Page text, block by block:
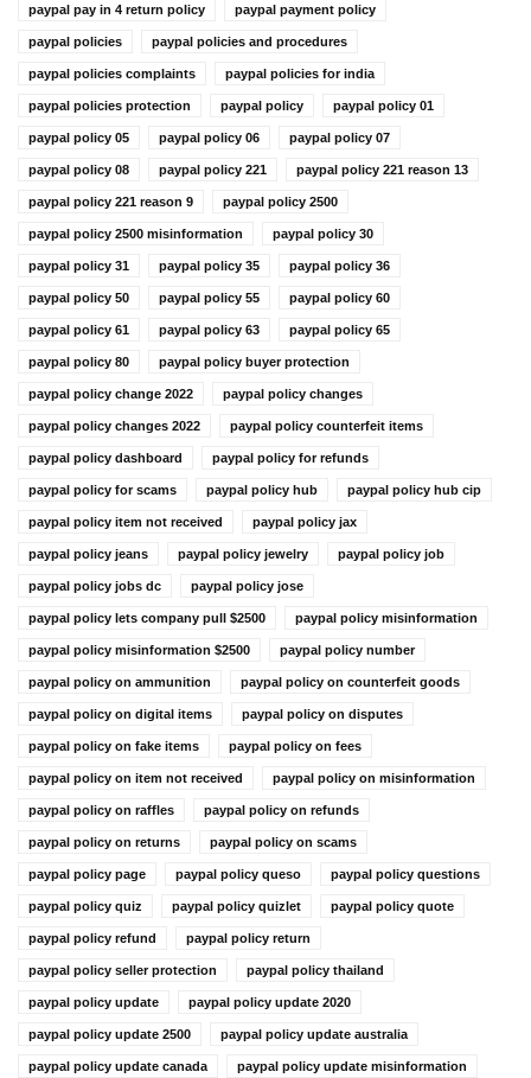
paypal pay in 4 return policy paypal payment policy
paypal policies paypal policies and procedures
paypal policies complaints paypal policies for india
paypal policies protection paypal policy paypal policy 01
paypal policy 05 paypal policy 06 paypal policy 07
paypal policy 08 paypal policy 221 paypal policy 221 reason 13
paypal policy 221 reason 9 paypal policy 2500
paypal policy 2500 misinformation paypal policy 30
paypal policy 31 paypal policy 35 paypal policy 36
paypal policy 50 paypal policy 55 paypal policy 60
paypal policy 61 paypal policy 63 paypal policy 65
paypal policy 80 paypal policy buyer protection
paypal policy change 2022 paypal policy changes
paypal policy changes 2022 paypal policy counterfeit items
paypal policy dashboard paypal policy for refunds
paypal policy for scams paypal policy hub paypal policy hub cip
paypal policy item not received paypal policy jax
paypal policy jeans paypal policy jewelry paypal policy job
paypal policy jobs dc paypal policy jose
paypal policy lets company pull $2500 paypal policy misinformation
paypal policy misinformation $2500 paypal policy number
paypal policy on ammunition paypal policy on counterfeit goods
paypal policy on digital items paypal policy on disputes
paypal policy on fake items paypal policy on fees
paypal policy on item not received paypal policy on misinformation
paypal policy on raffles paypal policy on refunds
paypal policy on returns paypal policy on scams
paypal policy page paypal policy queso paypal policy questions
paypal policy quiz paypal policy quizlet paypal policy quote
paypal policy refund paypal policy return
paypal policy seller protection paypal policy thailand
paypal policy update paypal policy update 2020
paypal policy update 2500 paypal policy update australia
paypal policy update canada paypal policy update misinformation